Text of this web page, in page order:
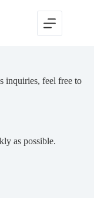
inquiries, feel free to
as possible.